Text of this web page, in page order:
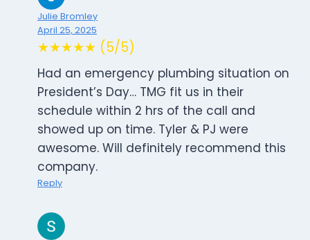
Julie Bromley
April 25, 2025
★★★★★ (5/5)
Had an emergency plumbing situation on
President’s Day… TMG fit us in their
schedule within 2 hrs of the call and
showed up on time. Tyler & PJ were
awesome. Will definitely recommend this
company.
Reply